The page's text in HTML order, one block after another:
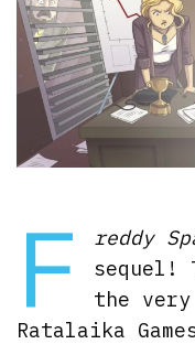
F reddy
sequel!
the very
Ratalaika